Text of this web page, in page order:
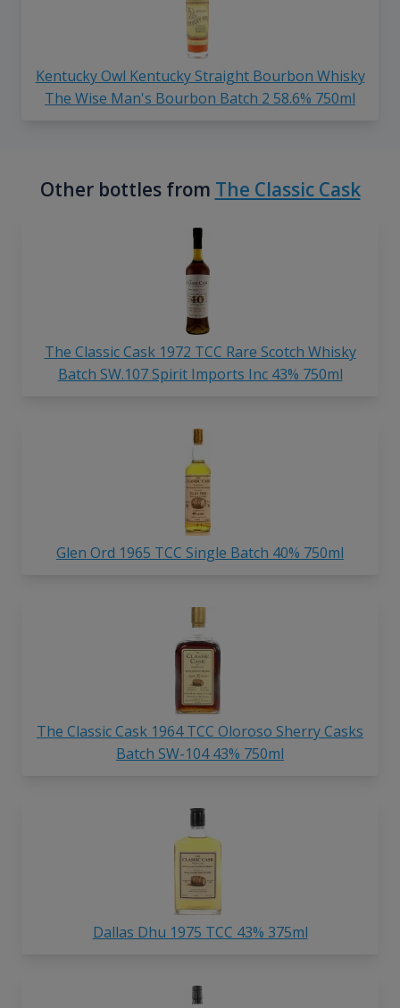
Kentucky Owl Kentucky Straight Bourbon Whisky
The Wise Man's Bourbon Batch 2 58.6% 750ml
Other bottles from The Classic Cask
The Classic Cask 1972 TCC Rare Scotch Whisky
Batch SW.107 Spirit Imports Inc 43% 750ml
Glen Ord 1965 TCC Single Batch 40% 750ml
The Classic Cask 1964 TCC Oloroso Sherry Casks
Batch SW-104 43% 750ml
Dallas Dhu 1975 TCC 43% 375ml